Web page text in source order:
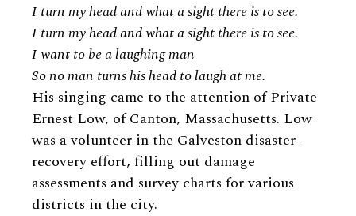
I turn my head and what a sight there is to see.
I turn my head and what a sight there is to see.
I want to be a laughing man
So no man turns his head to laugh at me.
His singing came to the attention of Private
Ernest Low, of Canton, Massachusetts. Low
was a volunteer in the Galveston disaster-
recovery effort, filling out damage
assessments and survey charts for various
districts in the city.